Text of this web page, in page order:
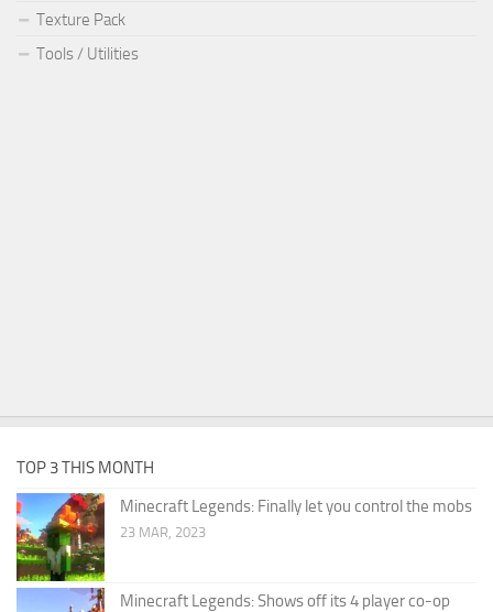
Texture Pack
Tools / Utilities
TOP 3 THIS MONTH
Minecraft Legends: Finally let you control the mobs
23 MAR, 2023
Minecraft Legends: Shows off its 4 player co-op